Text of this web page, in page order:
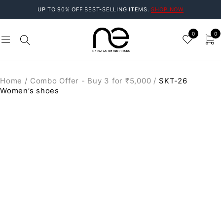
UP TO 90% OFF BEST-SELLING ITEMS.SHOP NOW
0 0
Home / Combo Offer - Buy 3 for ₹5,000 / SKT-26
Women’s shoes